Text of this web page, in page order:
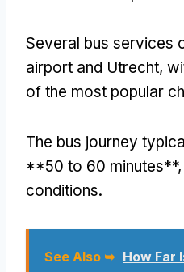
Several bus services
airport and Utrecht,
of the most popular
The bus journey
**50 to 60 minutes**,
conditions.
See Also ➥ How Far